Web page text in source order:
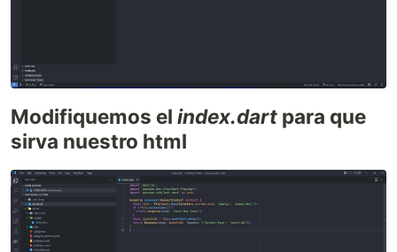
Modifiquemos el index.dart para que
sirva nuestro html